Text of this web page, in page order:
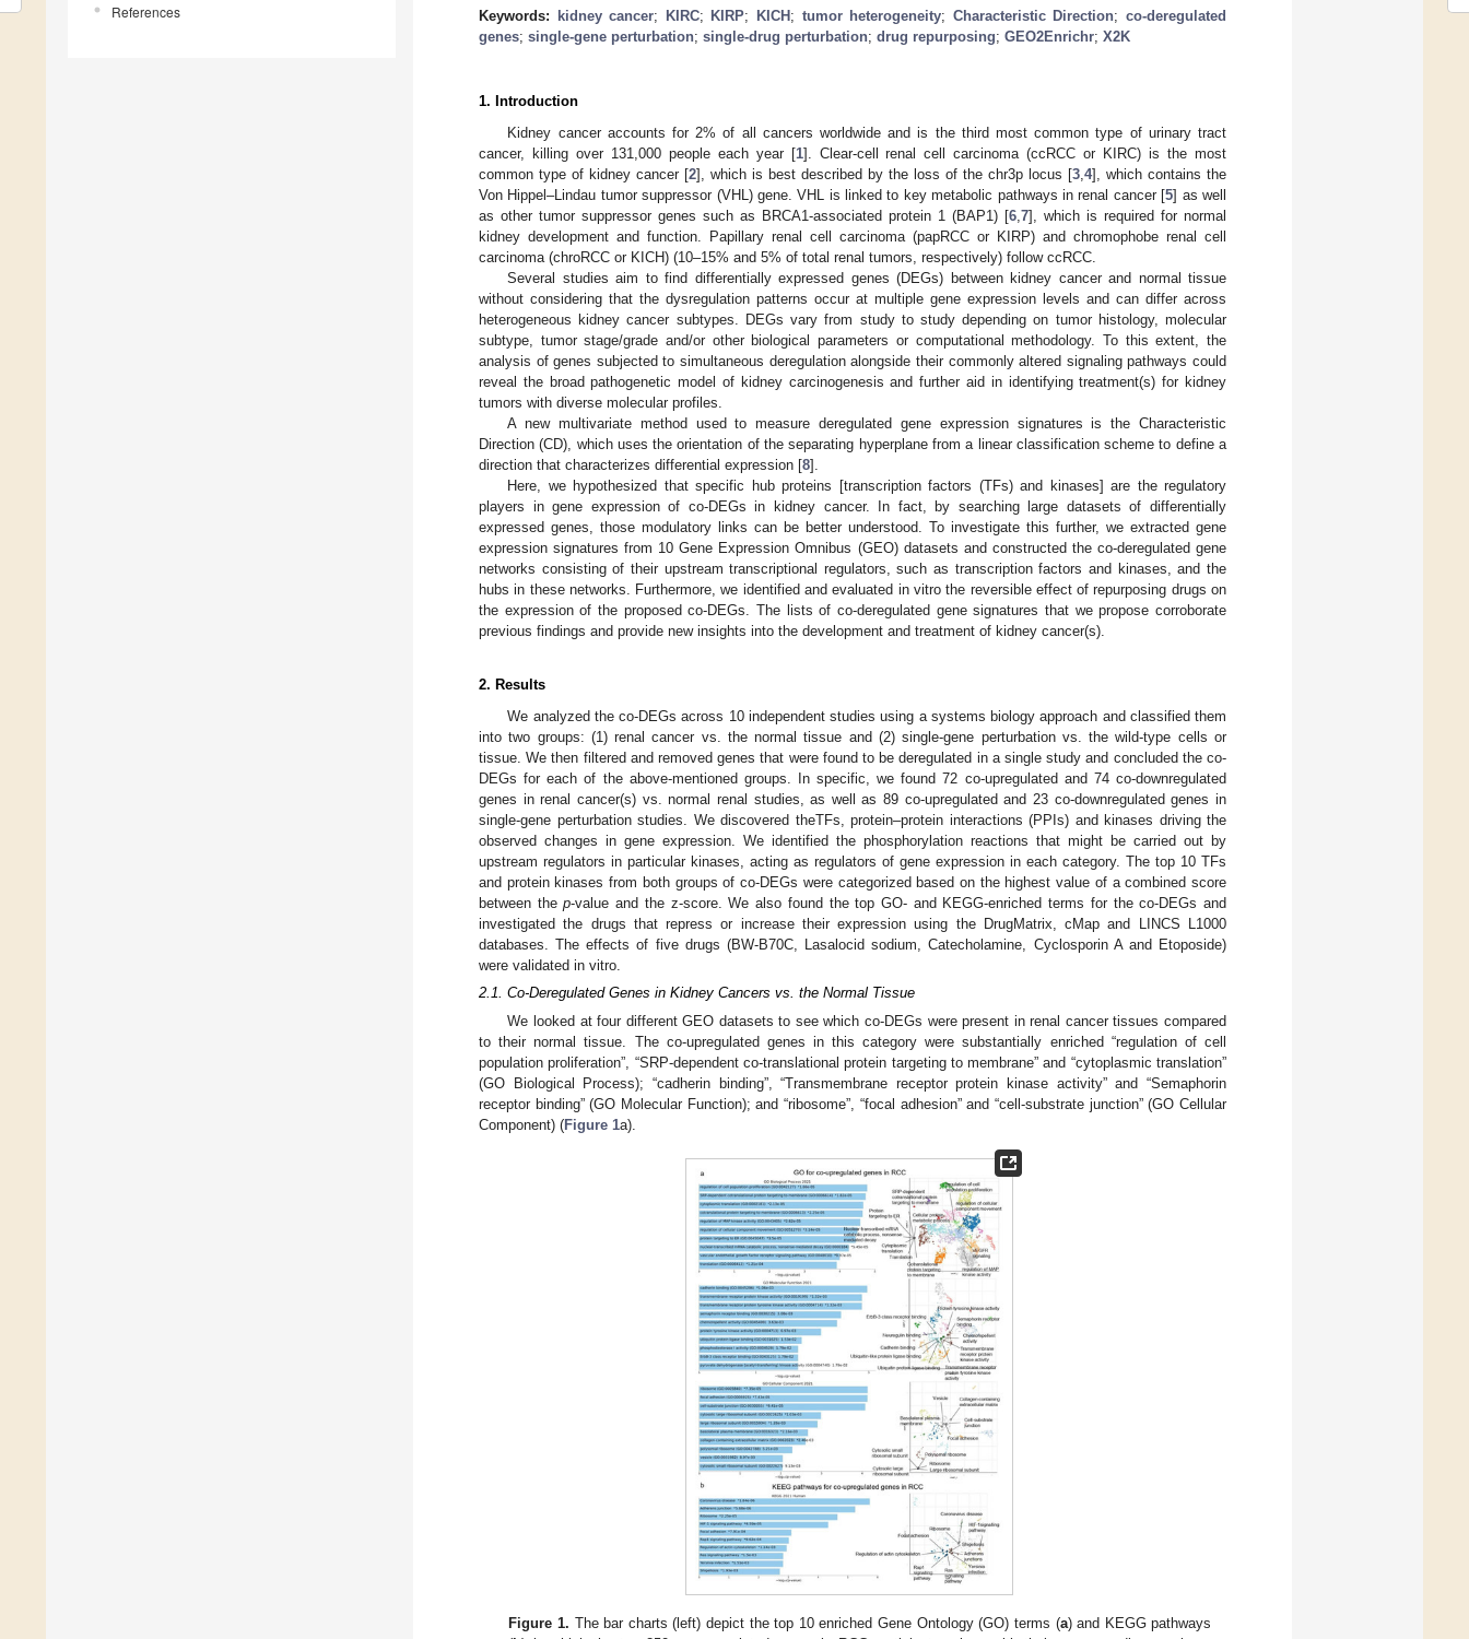
References
Keywords:
kidney cancer; KIRC; KIRP; KICH ; tumor heterogeneity; Characteristic Direction;co-deregulated
genes; single-gene perturbation; single-drug perturbation; drug repurposing; GEO2Enrichr; X2K
1. Introduction
Kidney cancer accounts for 2% of all cancers worldwide and is the third most common type of urinary tract
cancer, killing over 131,000 people each year [1]. Clear-cell renal cell carcinoma (ccRCC or KIRC) is the most
common type of kidney cancer [2], which is best described by the loss of the chr3p locus [3 4], which contains the
Von Hippel–Lindau tumor suppressor (VHL) gene. VHL is linked to key metabolic pathways in renal cancer [5] as well
as other tumor suppressor genes such as BRCA1-associated protein 1 (BAP1) [6 7], which is required for normal
kidney development and function. Papillary renal cell carcinoma (papRCC or KIRP) and chromophobe renal cell
carcinoma (chroRCC or KICH) (10–15% and 5% of total renal tumors, respectively) follow ccRCC.
Several studies aim to find differentially expressed genes (DEGs) between kidney cancer and normal tissue
without considering that the dysregulation patterns occur at multiple gene expression levels and can differ across
heterogeneous kidney cancer subtypes. DEGs vary from study to study depending on tumor histology, molecular
subtype, tumor stage/grade and/or other biological parameters or computational methodology. To this extent, the
analysis of genes subjected to simultaneous deregulation alongside their commonly altered signaling pathways could
reveal the broad pathogenetic model of kidney carcinogenesis and further aid in identifying treatment(s) for kidney
tumors with diverse molecular profiles.
A new multivariate method used to measure deregulated gene expression signatures is the Characteristic
Direction (CD), which uses the orientation of the separating hyperplane from a linear classification scheme to define a
direction that characterizes differential expression [8].
Here, we hypothesized that specific hub proteins [transcription factors (TFs) and kinases] are the regulatory
players in gene expression of co-DEGs in kidney cancer. In fact, by searching large datasets of differentially
expressed genes, those modulatory links can be better understood. To investigate this further, we extracted gene
expression signatures from 10 Gene Expression Omnibus (GEO) datasets and constructed the co-deregulated gene
networks consisting of their upstream transcriptional regulators, such as transcription factors and kinases, and the
hubs in these networks. Furthermore, we identified and evaluated in vitro the reversible effect of repurposing drugs on
the expression of the proposed co-DEGs. The lists of co-deregulated gene signatures that we propose corroborate
previous findings and provide new insights into the development and treatment of kidney cancer(s).
2. Results
We analyzed the co-DEGs across 10 independent studies using a systems biology approach and classified them
into two groups: (1) renal cancer vs. the normal tissue and (2) single-gene perturbation vs. the wild-type cells or
tissue. We then filtered and removed genes that were found to be deregulated in a single study and concluded the co-
DEGs for each of the above-mentioned groups. In specific, we found 72 co-upregulated and 74 co-downregulated
genes in renal cancer(s) vs. normal renal studies, as well as 89 co-upregulated and 23 co-downregulated genes in
single-gene perturbation studies. We discovered theTFs, protein–protein interactions (PPIs) and kinases driving the
observed changes in gene expression. We identified the phosphorylation reactions that might be carried out by
upstream regulators in particular kinases, acting as regulators of gene expression in each category. The top 10 TFs
and protein kinases from both groups of co-DEGs were categorized based on the highest value of a combined score
between thep-value and the z-score. We also found the top GO- and KEGG-enriched terms for the co-DEGs and
investigated the drugs that repress or increase their expression using the DrugMatrix, cMap and LINCS L1000
databases. The effects of five drugs (BW-B70C, Lasalocid sodium, Catecholamine, Cyclosporin A and Etoposide)
were validated in vitro.
2.1. Co-Deregulated Genes in Kidney Cancers vs. the Normal Tissue
We looked at four different GEO datasets to see which co-DEGs were present in renal cancer tissues compared
to their normal tissue. The co-upregulated genes in this category were substantially enriched “regulation of cell
population proliferation”, “SRP-dependent co-translational protein targeting to membrane” and “cytoplasmic translation”
(GO Biological Process); “cadherin binding”, “Transmembrane receptor protein kinase activity” and “Semaphorin
receptor binding” (GO Molecular Function); and “ribosome”, “focal adhesion” and “cell-substrate junction” (GO Cellular
Component) (Figure 1a).
Figure 1. The bar charts (left) depict the top 10 enriched Gene Ontology (GO) terms (a) and KEGG pathways